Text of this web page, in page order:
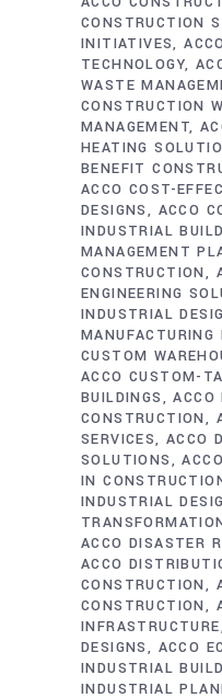
CONSTRUCTION
INITIATIVES
TECHNOLOGY
WASTE
CONSTRUCTION
MANAGEMENT
HEATING
BENEFIT
ACCO COST-
DESIGNS
ACCO
INDUSTRIAL
MANAGEMENT
CONSTRUCTION
ENGINEERING
INDUSTRIAL
MANUFACTURING
CUSTOM
ACCO CUSTOM-
BUILDINGS
ACCO
CONSTRUCTION
SERVICES ACCO
SOLUTIONS
IN
INDUSTRIAL
ACCO DISASTER
ACCO
CONSTRUCTION
CONSTRUCTION
INFRASTRUCTURE
DESIGNS
ACCO
INDUSTRIAL
INDUSTRIAL